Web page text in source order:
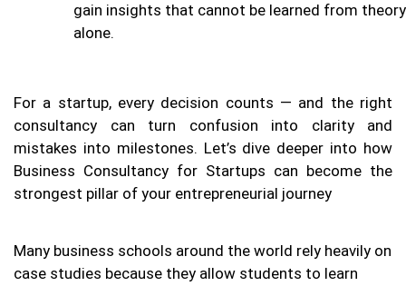
gain insights that cannot be learned from theory
alone.
For a startup, every decision counts — and the right
consultancy can turn confusion into clarity and
mistakes into milestones. Let’s dive deeper into how
Business Consultancy for Startups can become the
strongest pillar of your entrepreneurial journey
Many business schools around the world rely heavily on
case studies because they allow students to learn